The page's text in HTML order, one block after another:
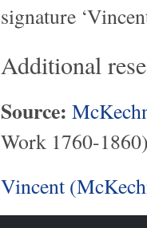
signature
Additional
Source:
Work 1760-
Vincent